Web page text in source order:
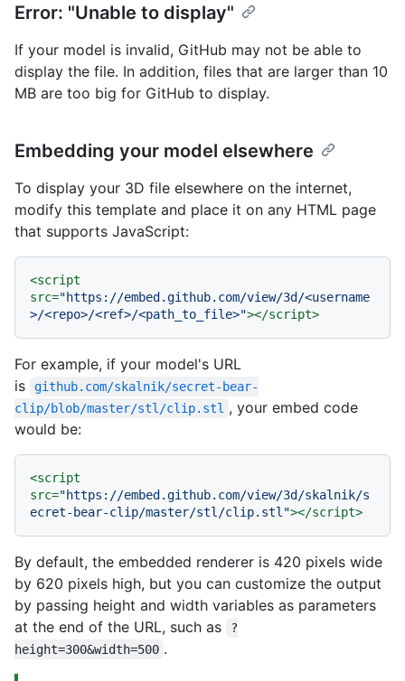
Error: "Unable to display"
If your model is invalid, GitHub may not be able to
display the file. In addition, files that are larger than 10
MB are too big for GitHub to display.
Embedding your model elsewhere
To display your 3D file elsewhere on the internet,
modify this template and place it on any HTML page
that supports JavaScript:
<script
src="https://embed.github.com/view/3d/<username
>/<repo>/<ref>/<path_to_file>"></script>
For example, if your model's URL
is
github.com/skalnik/secret-bear-
clip/blob/master/stl/clip.stl , your embed code
would be:
<script
src="https://embed.github.com/view/3d/skalnik/s
ecret-bear-clip/master/stl/clip.stl"></script>
By default, the embedded renderer is 420 pixels wide
by 620 pixels high, but you can customize the output
by passing height and width variables as parameters
at the end of the URL, such as
?
height=300&width=500 .